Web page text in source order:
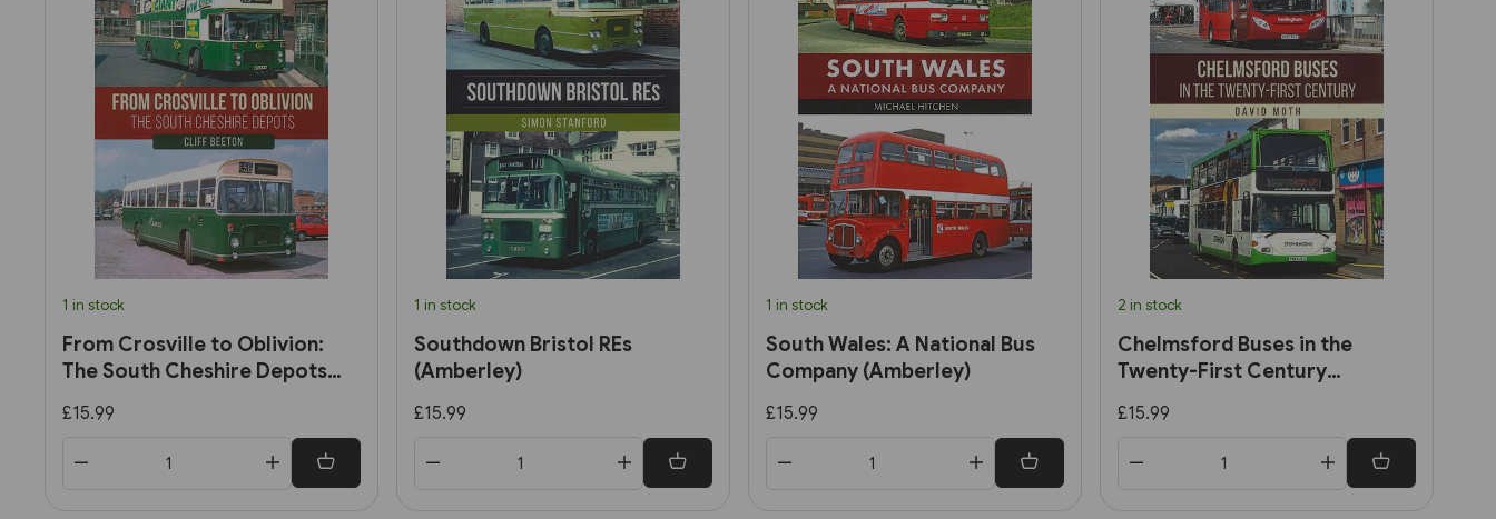
1 in stock
From Crosville to Oblivion:
The South Cheshire Depots
£15.99
1 in stock
Southdown Bristol REs
(Amberley)
£15.99
1 in stock
South Wales: A National Bus
Company (Amberley)
£15.99
2 in stock
Chelmsford Buses in the
Twenty-First Century
£15.99